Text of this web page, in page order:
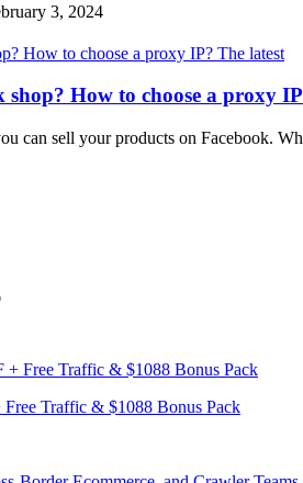
3, 2024
The latest
shop? How to choose a proxy
can sell your products on Facebook.
Traffic & $1088 Bonus Pack